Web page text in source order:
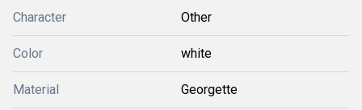
Character Other
Color white
Material Georgette